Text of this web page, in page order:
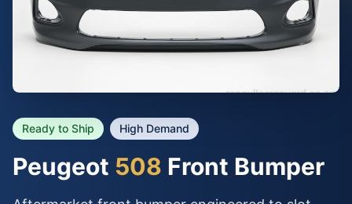
Ready to Ship High Demand
Peugeot 508 Front Bumper